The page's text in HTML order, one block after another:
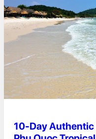
10-Day Authentic